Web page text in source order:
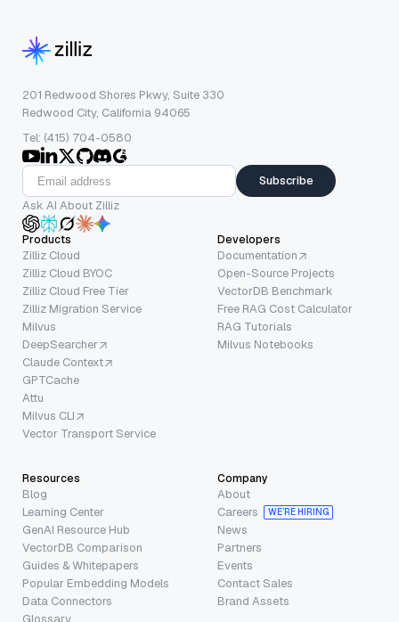
201 Redwood Shores Pkwy, Suite 330
Redwood City, California 94065
Tel: (415) 704-0580
Subscribe
Ask AI About Zilliz
Products
Zilliz Cloud
Zilliz Cloud BYOC
Zilliz Cloud Free Tier
Zilliz Migration Service
Milvus
DeepSearcher
Claude Context
GPTCache
Attu
Milvus CLI
Vector Transport Service
Developers
Documentation
Open-Source Projects
VectorDB Benchmark
Free RAG Cost Calculator
RAG Tutorials
Milvus Notebooks
Resources
Blog
Learning Center
GenAI Resource Hub
VectorDB Comparison
Guides & Whitepapers
Popular Embedding Models
Data Connectors
Company
About
Careers
WE’RE HIRING
News
Partners
Events
Contact Sales
Brand Assets